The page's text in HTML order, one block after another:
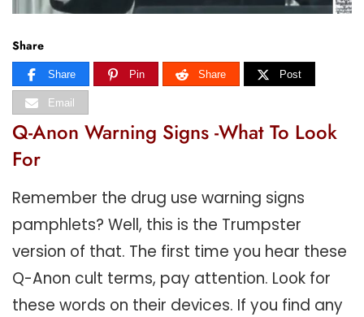
Share
Share Pin Share Post
Email
Q-Anon Warning Signs -What To Look
For
Remember the drug use warning signs
pamphlets? Well, this is the Trumpster
version of that. The first time you hear these
Q-Anon cult terms, pay attention. Look for
these words on their devices. If you find any